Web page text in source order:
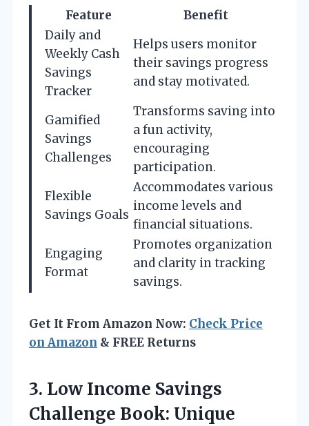
Feature
Benefit
Daily and
Weekly Cash
Savings
Tracker
Helps users monitor
their savings progress
and stay motivated.
Gamified
Savings
Challenges
Transforms saving into
a fun activity,
encouraging
participation.
Flexible
Savings Goals
Accommodates various
income levels and
financial situations.
Engaging
Format
Promotes organization
and clarity in tracking
savings.
Get It From Amazon Now: Check Price
on Amazon & FREE Returns
3. Low Income Savings
Challenge Book: Unique